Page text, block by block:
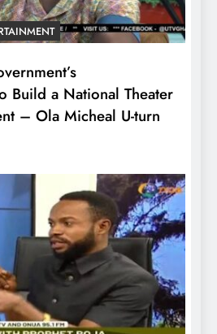
Build a National Theater
– Ola Micheal U-turn